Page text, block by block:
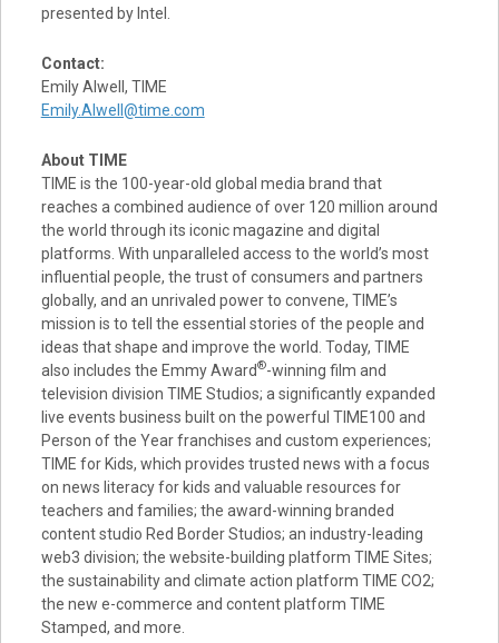
presented by Intel.
Contact:
Emily Alwell, TIME
Emily.Alwell@time.com
About TIME
TIME is the 100-year-old global media brand that
reaches a combined audience of over 120 million around
the world through its iconic magazine and digital
platforms. With unparalleled access to the world’s most
influential people, the trust of consumers and partners
globally, and an unrivaled power to convene, TIME’s
mission is to tell the essential stories of the people and
ideas that shape and improve the world. Today, TIME
also includes the Emmy Award®-winning film and
television division TIME Studios; a significantly expanded
live events business built on the powerful TIME100 and
Person of the Year franchises and custom experiences;
TIME for Kids, which provides trusted news with a focus
on news literacy for kids and valuable resources for
teachers and families; the award-winning branded
content studio Red Border Studios; an industry-leading
web3 division; the website-building platform TIME Sites;
the sustainability and climate action platform TIME CO2;
the new e-commerce and content platform TIME
Stamped, and more.